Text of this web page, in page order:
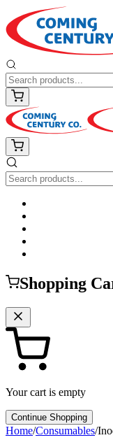
Shopping
Your cart is empty
Continue Shopping
Home/Consumables/